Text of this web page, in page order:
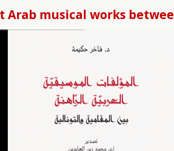
Arab musical works